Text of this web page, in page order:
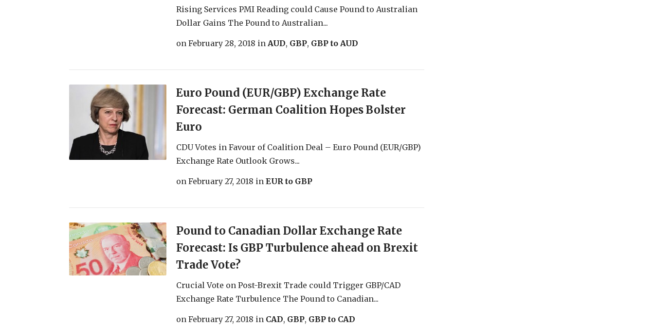
Rising Services PMI Reading could Cause Pound to Australian
Dollar Gains The Pound to Australian...
on February 28, 2018 in AUD, GBP, GBP to AUD
Euro Pound (EUR/GBP) Exchange Rate
Forecast: German Coalition Hopes Bolster
Euro
CDU Votes in Favour of Coalition Deal – Euro Pound (EUR/GBP)
Exchange Rate Outlook Grows...
on February 27, 2018 in EUR to GBP
Pound to Canadian Dollar Exchange Rate
Forecast: Is GBP Turbulence ahead on Brexit
Trade Vote?
Crucial Vote on Post-Brexit Trade could Trigger GBP/CAD
Exchange Rate Turbulence The Pound to Canadian...
on February 27, 2018 in CAD, GBP, GBP to CAD